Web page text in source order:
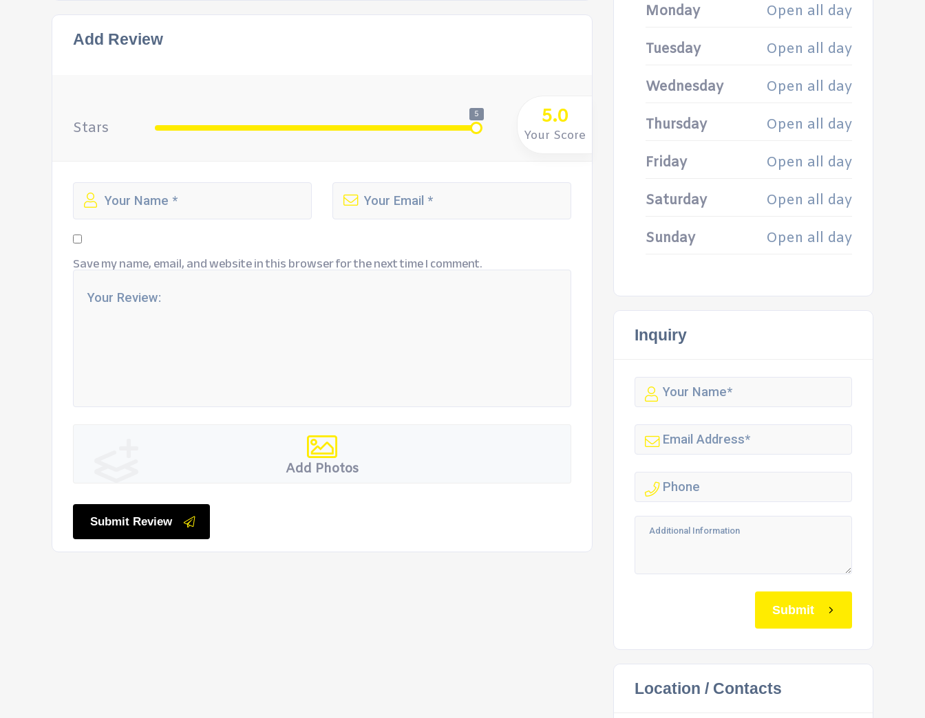
Add Review
Stars
5 5.0
Your Score
Save my name, email, and website in this browser for the next time I comment.
Add Photos
Submit Review
Monday Open all day
Tuesday Open all day
Wednesday Open all day
Thursday Open all day
Friday Open all day
Saturday Open all day
Sunday Open all day
Inquiry
Submit
Location / Contacts